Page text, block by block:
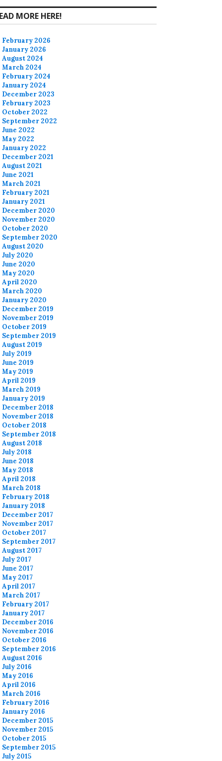
MORE HERE!
February 2026
January 2026
August 2024
March 2024
February 2024
January 2024
December 2023
February 2023
October 2022
September 2022
June 2022
May 2022
January 2022
December 2021
August 2021
June 2021
March 2021
February 2021
January 2021
December 2020
November 2020
October 2020
September 2020
August 2020
July 2020
June 2020
May 2020
April 2020
March 2020
January 2020
December 2019
November 2019
October 2019
September 2019
August 2019
July 2019
June 2019
May 2019
April 2019
March 2019
January 2019
December 2018
November 2018
October 2018
September 2018
August 2018
July 2018
June 2018
May 2018
April 2018
March 2018
February 2018
January 2018
December 2017
November 2017
October 2017
September 2017
August 2017
July 2017
June 2017
May 2017
April 2017
March 2017
February 2017
January 2017
December 2016
November 2016
October 2016
September 2016
August 2016
July 2016
May 2016
April 2016
March 2016
February 2016
January 2016
December 2015
November 2015
October 2015
September 2015
July 2015